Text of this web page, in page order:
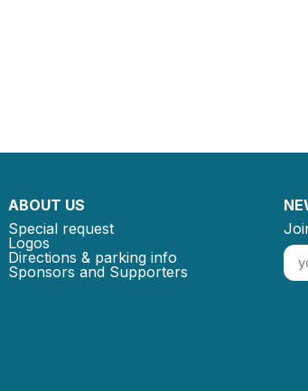
ABOUT US
Special request
Logos
Directions & parking info
Sponsors and Supporters